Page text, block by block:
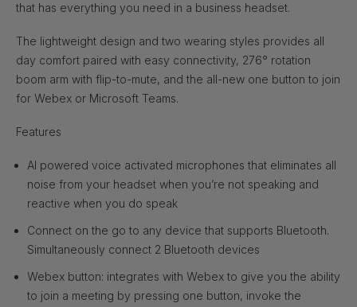
that has everything you need in a business headset.
The lightweight design and two wearing styles provides all
day comfort paired with easy connectivity, 276° rotation
boom arm with flip-to-mute, and the all-new one button to join
for Webex or Microsoft Teams.
Features
AI powered voice activated microphones that eliminates all
noise from your headset when you’re not speaking and
reactive when you do speak
Connect on the go to any device that supports Bluetooth.
Simultaneously connect 2 Bluetooth devices
Webex button: integrates with Webex to give you the ability
to join a meeting by pressing one button, invoke the